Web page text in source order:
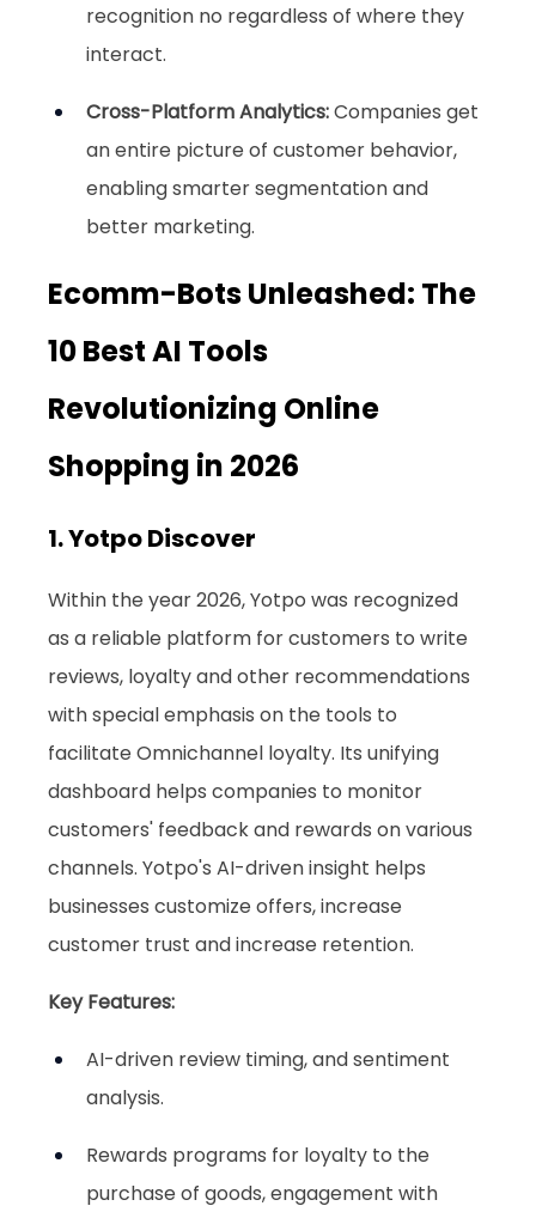
recognition no regardless of where they
interact.
Cross-Platform Analytics: Companies get
an entire picture of customer behavior,
enabling smarter segmentation and
better marketing.
Ecomm-Bots Unleashed: The
10 Best AI Tools
Revolutionizing Online
Shopping in 2026
1. Yotpo Discover
Within the year 2026, Yotpo was recognized
as a reliable platform for customers to write
reviews, loyalty and other recommendations
with special emphasis on the tools to
facilitate Omnichannel loyalty. Its unifying
dashboard helps companies to monitor
customers' feedback and rewards on various
channels. Yotpo's AI-driven insight helps
businesses customize offers, increase
customer trust and increase retention.
Key Features:
AI-driven review timing, and sentiment
analysis.
Rewards programs for loyalty to the
purchase of goods, engagement with